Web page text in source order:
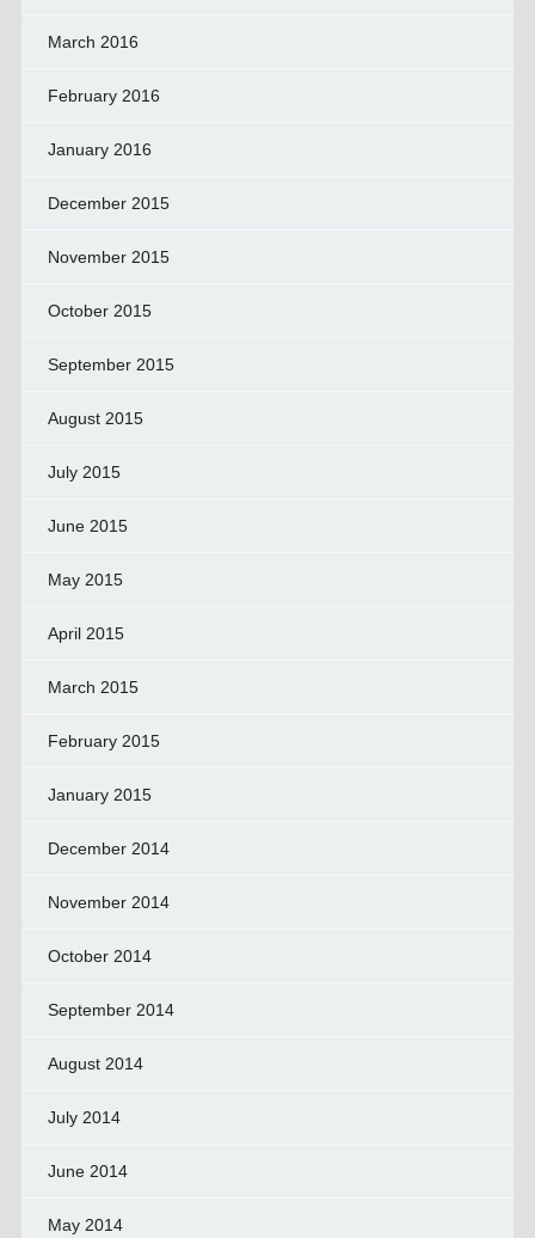
March 2016
February 2016
January 2016
December 2015
November 2015
October 2015
September 2015
August 2015
July 2015
June 2015
May 2015
April 2015
March 2015
February 2015
January 2015
December 2014
November 2014
October 2014
September 2014
August 2014
July 2014
June 2014
May 2014